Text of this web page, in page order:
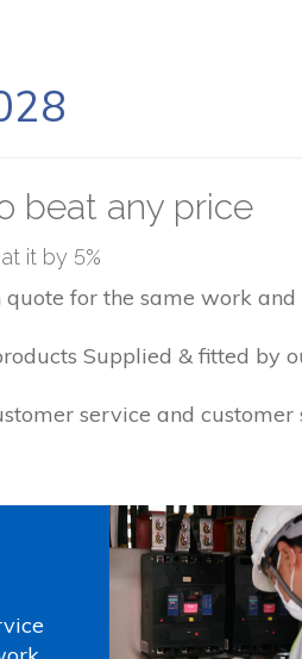
beat any price
it by 5%
for the same work
Supplied & fitted by
service and